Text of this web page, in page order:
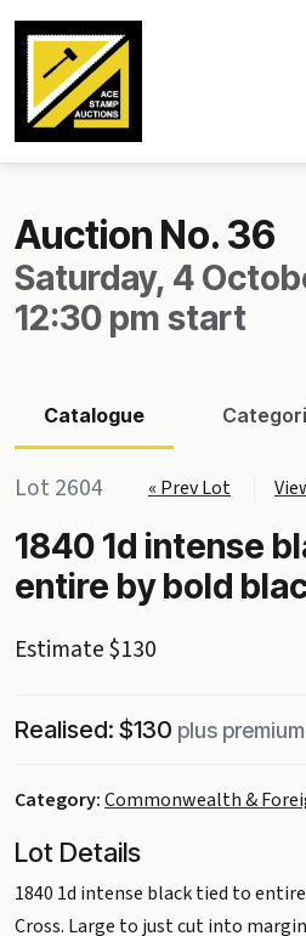
Auction No. 36
Saturday, 4
12:30 pm start
Catalogue
Lot 2604 « Prev Lot
1840 1d intense
entire by bold
Estimate $130
Realised: $130 plus premium
Category:Commonwealth &
Lot Details
1840 1d intense black tied to
Cross. Large to just cut into